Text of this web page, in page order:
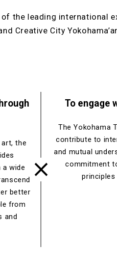
of the leading international
Creative City
the
wide
better
from
and
To engage
The Yokohama
contribute to
and mutual
commitment
principles